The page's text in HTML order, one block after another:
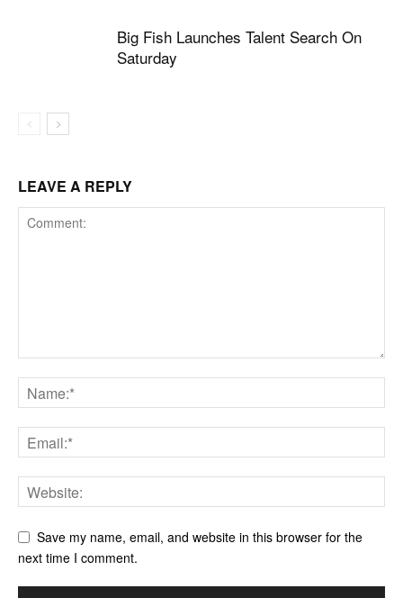
Big Fish Launches Talent Search On
Saturday
LEAVE A REPLY
Save my name, email, and website in this browser for the
next time I comment.